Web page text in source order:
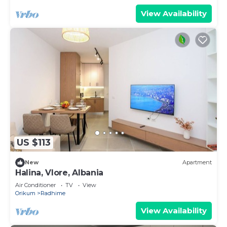
View Availability
US $113
New Apartment
Halina, Vlore, Albania
Air Conditioner TV
View
Orikum
Radhime
View Availability